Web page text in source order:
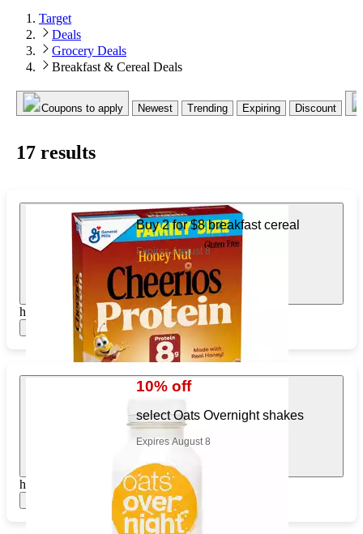
Target
Deals
Grocery Deals
Breakfast & Cereal Deals
Coupons to apply Newest Trending Expiring Discount
17 results
Buy 2 for $8 breakfast cereal
Expires August 8
https://www.target.com/pl/544742776
Show items
10% off
select Oats Overnight shakes
Expires August 8
https://www.target.com/pl/545767379